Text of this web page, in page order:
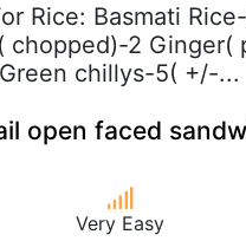
Rice: Basmati
chopped)-2
chillys-5( +/-...
open faced
Very Easy